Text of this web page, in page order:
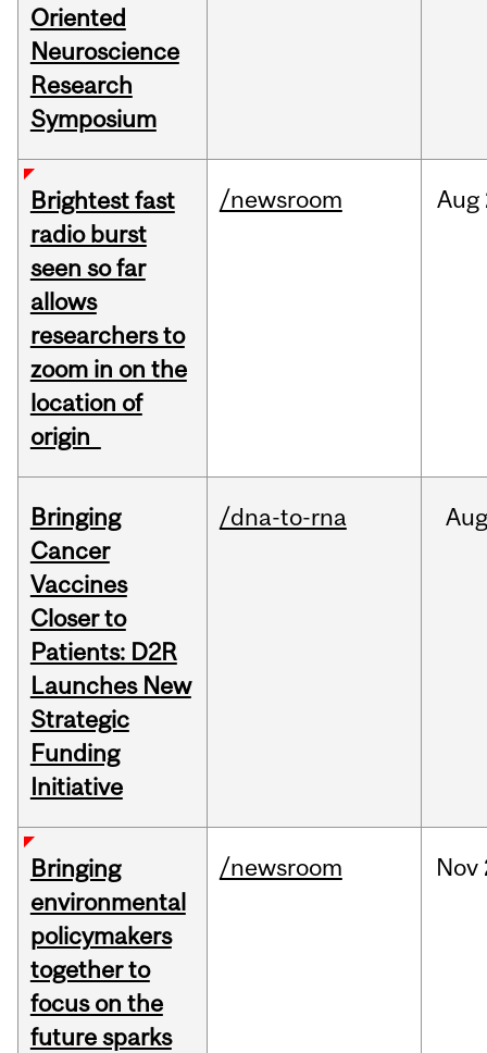
Oriented
Neuroscience
Research
Symposium
Brightest fast
radio burst
seen so far
allows
researchers to
zoom in on the
location of
origin
/newsroom Aug
Bringing
Cancer
Vaccines
Closer to
Patients: D2R
Launches New
Strategic
Funding
Initiative
/dna-to-rna Aug
Bringing
environmental
policymakers
together to
focus on the
future sparks
/newsroom Nov